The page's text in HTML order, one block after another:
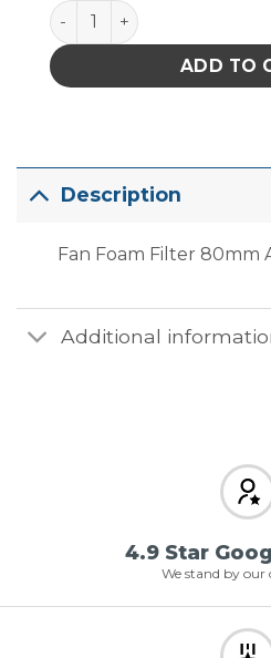
Fan Foam Filter 80mm
ADD TO
Description
Fan Foam Filter 80mm
Additional
4.9 Star
We stand by our